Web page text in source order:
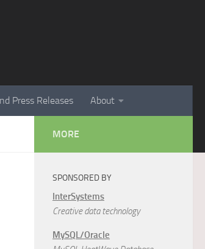
Press Releases About
MORE
SPONSORED BY
InterSystems
Creative data technology
MySQL/Oracle